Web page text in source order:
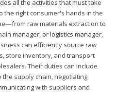
all the activities that must take
the right consumer's hands in the
raw materials extraction to
manager, or logistics manager,
can efficiently source raw
store inventory, and transport
Their duties can include
supply chain, negotiating
with suppliers and